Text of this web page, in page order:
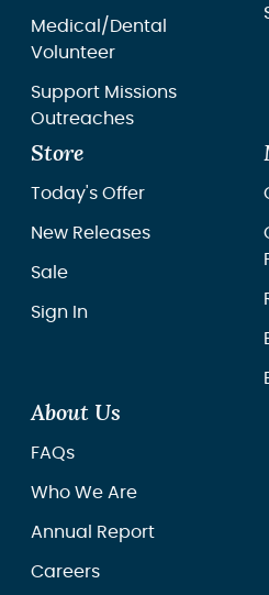
Medical/Dental
Volunteer
Support Missions
Outreaches
Store
Today's Offer
New Releases
Sale
Sign In
About Us
FAQs
Who We Are
Annual Report
Careers